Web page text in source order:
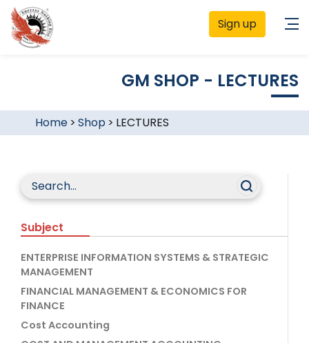
Sign up
GM SHOP - LECTURES
Home> Shop > LECTURES
Subject
ENTERPRISE INFORMATION SYSTEMS & STRATEGIC
MANAGEMENT
FINANCIAL MANAGEMENT & ECONOMICS FOR
FINANCE
Cost Accounting